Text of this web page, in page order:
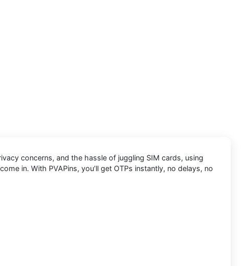
concerns, and the hassle of juggling SIM cards, using
come in. With PVAPins, you’ll get OTPs instantly, no delays, no